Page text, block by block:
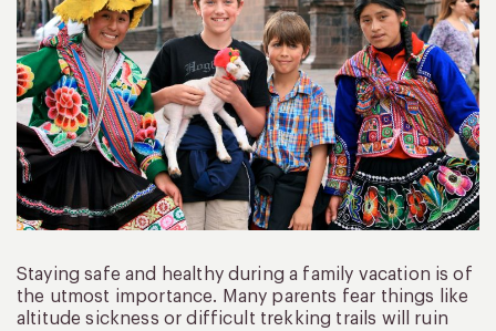
Staying safe and healthy during a family vacation is of
the utmost importance. Many parents fear things like
altitude sickness or difficult trekking trails will ruin